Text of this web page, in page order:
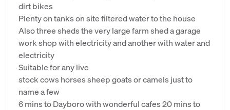
dirt bikes
Plenty on tanks on site filtered water to the house
Also three sheds the very large farm shed a garage
work shop with electricity and another with water and
electricity
Suitable for any live
stock cows horses sheep goats or camels just to
name a few
6 mins to Dayboro with wonderful cafes 20 mins to